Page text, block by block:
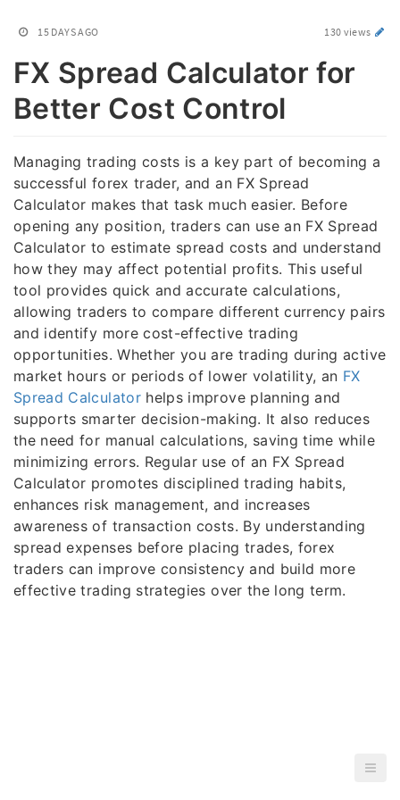
15 DAYS AGO 130 views
FX Spread Calculator for
Better Cost Control
Managing trading costs is a key part of becoming a
successful forex trader, and an FX Spread
Calculator makes that task much easier. Before
opening any position, traders can use an FX Spread
Calculator to estimate spread costs and understand
how they may affect potential profits. This useful
tool provides quick and accurate calculations,
allowing traders to compare different currency pairs
and identify more cost-effective trading
opportunities. Whether you are trading during active
market hours or periods of lower volatility, an FX
Spread Calculatorhelps improve planning and
supports smarter decision-making. It also reduces
the need for manual calculations, saving time while
minimizing errors. Regular use of an FX Spread
Calculator promotes disciplined trading habits,
enhances risk management, and increases
awareness of transaction costs. By understanding
spread expenses before placing trades, forex
traders can improve consistency and build more
effective trading strategies over the long term.